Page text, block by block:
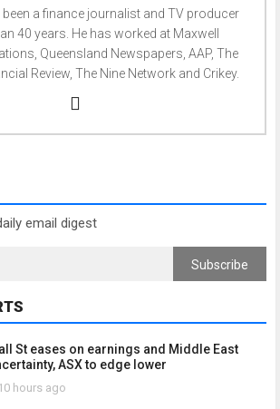
been a finance journalist and TV producer
40 years. He has worked at Maxwell
Queensland Newspapers, AAP, The
Review, The Nine Network and Crikey.
email digest
Subscribe
St eases on earnings and Middle East
ASX to edge lower
hours ago